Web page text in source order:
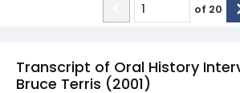
Transcript of Oral History
Bruce Terris (2001)
of 20